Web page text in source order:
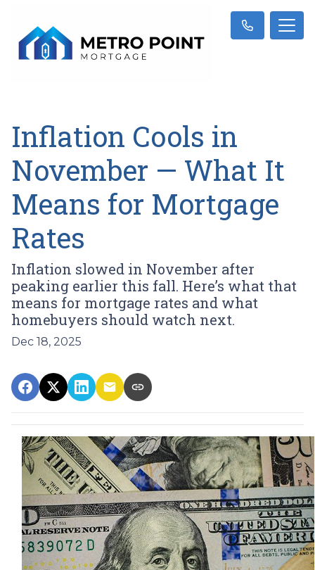
Inflation Cools in
November — What It
Means for Mortgage
Rates
Inflation slowed in November after
peaking earlier this fall. Here’s what that
means for mortgage rates and what
homebuyers should watch next.
Dec 18, 2025